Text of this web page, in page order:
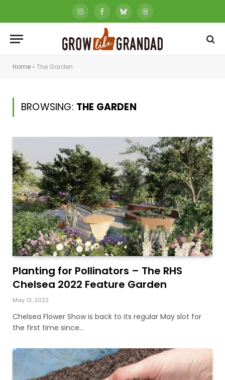
InstagramFacebookBlueskyThreads
Home » The Garden
BROWSING: THE GARDEN
Planting for Pollinators – The RHS
Chelsea 2022 Feature Garden
May 13, 2022
Chelsea Flower Show is back to its regular May slot for
the first time since…